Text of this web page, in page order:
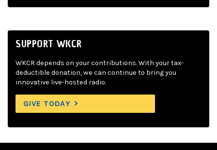
SUPPORT WKCR
WKCR depends on your contributions. With your tax-
deductible donation, we can continue to bring you
innovative live-hosted radio.
GIVE TODAY